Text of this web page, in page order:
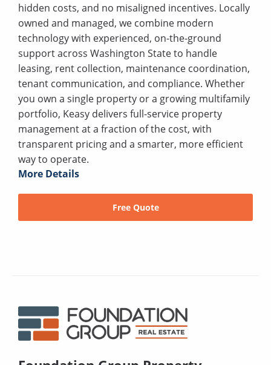
hidden costs, and no misaligned incentives. Locally
owned and managed, we combine modern
technology with experienced, on-the-ground
support across Washington State to handle
leasing, rent collection, maintenance coordination,
tenant communication, and compliance. Whether
you own a single property or a growing multifamily
portfolio, Keasy delivers full-service property
management at a fraction of the cost, with
transparent pricing and a smarter, more efficient
way to operate.
More Details
Free Quote